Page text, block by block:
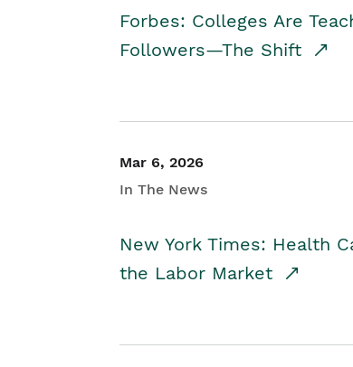
Forbes: Colleges Are
Followers—The Shift
Mar 6, 2026
In The News
New York Times: Health
the Labor Market